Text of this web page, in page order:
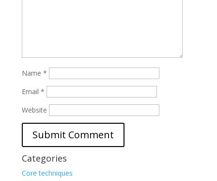
Name *
Email *
Website
Categories
Core techniques